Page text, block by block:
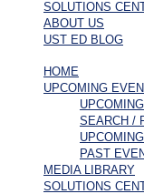
SOLUTIONS
ABOUT US
UST ED BLOG
HOME
UPCOMING
SEARCH /
PAST
MEDIA LIBRARY
SOLUTIONS